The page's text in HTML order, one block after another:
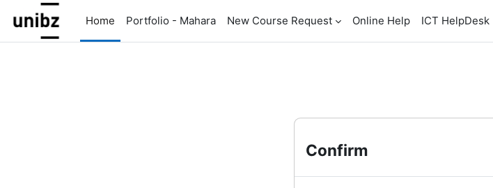
Skip to main content
Home
Portfolio - Mahara New Course Request Online Help ICT HelpDesk
Confirm